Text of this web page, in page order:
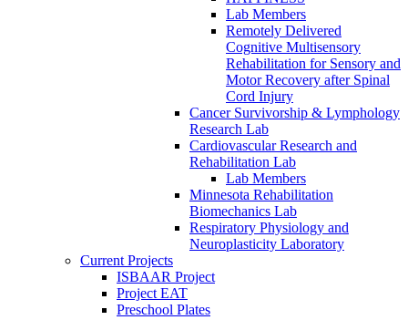
Lab Members
Remotely Delivered
Cognitive Multisensory
Rehabilitation for Sensory and
Motor Recovery after Spinal
Cord Injury
Cancer Survivorship & Lymphology
Research Lab
Cardiovascular Research and
Rehabilitation Lab
Lab Members
Minnesota Rehabilitation
Biomechanics Lab
Respiratory Physiology and
Neuroplasticity Laboratory
Current Projects
ISBAAR Project
Project EAT
Preschool Plates